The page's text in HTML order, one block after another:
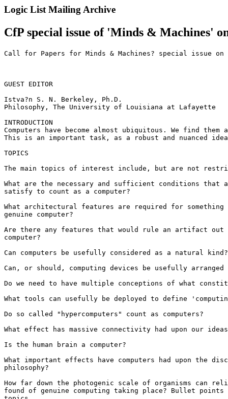
Logic List Mailing Archive
CfP special issue of 'Minds & Machines'
Call for Papers for Minds & Machines? special issue on
GUEST EDITOR
Istva?n S. N. Berkeley, Ph.D.
Philosophy, The University of Louisiana at Lafayette
INTRODUCTION
Computers have become almost ubiquitous. We find
This is an important task, as a robust and nuanced
TOPICS
The main topics of interest include, but are not
What are the necessary and sufficient conditions that
satisfy to count as a computer?
What architectural features are required for
genuine computer?
Are there any features that would rule an artifact out
computer?
Can computers be usefully considered as a natural kind?
Can, or should, computing devices be usefully arranged
Do we need to have multiple conceptions of what
What tools can usefully be deployed to define
Do so called "hypercomputers" count as computers?
What effect has massive connectivity had upon our ideas
Is the human brain a computer?
What important effects have computers had upon the
philosophy?
How far down the photogenic scale of organisms can
found of genuine computing taking place? Bullet